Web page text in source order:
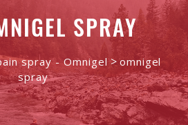
a
v
i
g
a
t
i
o
n
SPRAY
spray - Omnigel> omnigel
spray